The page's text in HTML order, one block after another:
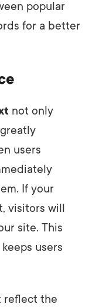
popular
for a better
not only
users
If your
visitors will
site. This
users
reflect the